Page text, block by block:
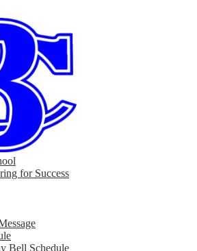
for Success
Bell Schedule